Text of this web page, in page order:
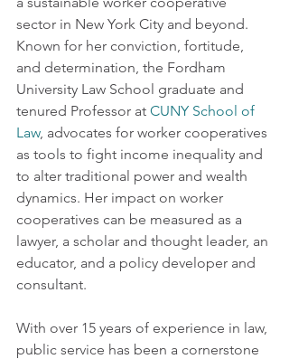
sector in New York City and beyond.
Known for her conviction, fortitude,
and determination, the Fordham
University Law School graduate and
tenured Professor at CUNY School of
Law, advocates for worker cooperatives
as tools to fight income inequality and
to alter traditional power and wealth
dynamics. Her impact on worker
cooperatives can be measured as a
lawyer, a scholar and thought leader, an
educator, and a policy developer and
consultant.
With over 15 years of experience in law,
public service has been a cornerstone